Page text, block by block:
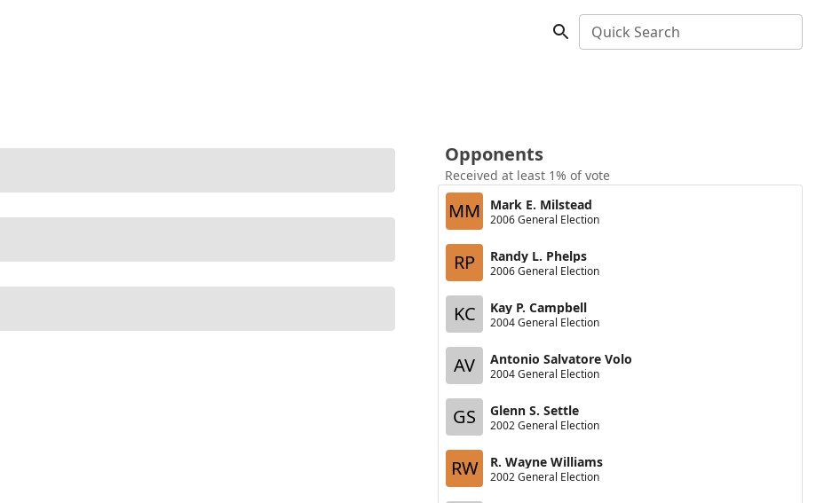
Quick Search
Opponents
Received at least 1% of vote
MM Mark E. Milstead
2006 General Election
RP Randy L. Phelps
2006 General Election
KC Kay P. Campbell
2004 General Election
AV Antonio Salvatore Volo
2004 General Election
GS Glenn S. Settle
2002 General Election
RW R. Wayne Williams
2002 General Election